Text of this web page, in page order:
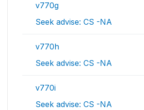
v770g
Seek advise: CS -NA
v770h
Seek advise: CS -NA
v770i
Seek advise: CS -NA